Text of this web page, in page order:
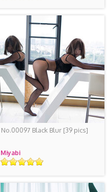
No.00097 Black Blur[39 pics]
Miyabi
Rating